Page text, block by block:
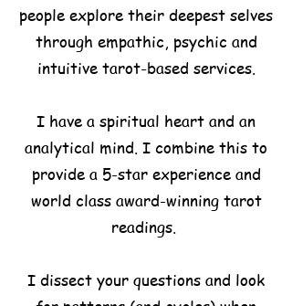
people explore their deepest selves
through empathic, psychic and
intuitive tarot-basedservices.
I have a spiritual heart and an
analytical mind. I combine this to
provide a 5-star experience and
world class award-winning tarot
readings.
I dissect your questions and look